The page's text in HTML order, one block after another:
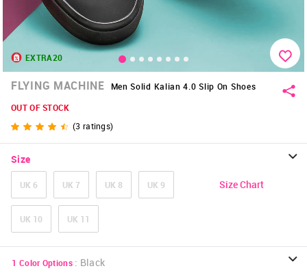
EXTRA20
FLYING MACHINE
Men Solid Kalian 4.0 Slip On Shoes
OUT OF STOCK
(3 ratings)
Size
UK 6 UK 7 UK 8 UK 9
UK 10 UK 11
Size Chart
1 Color Options : Black